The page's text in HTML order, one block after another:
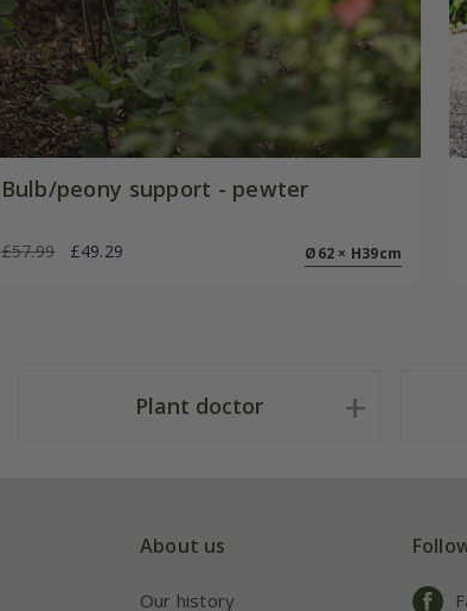
Bulb/peony support - pewter
£57.99 £49.29 Ø62 × H39cm
Plant doctor
About us
Our history